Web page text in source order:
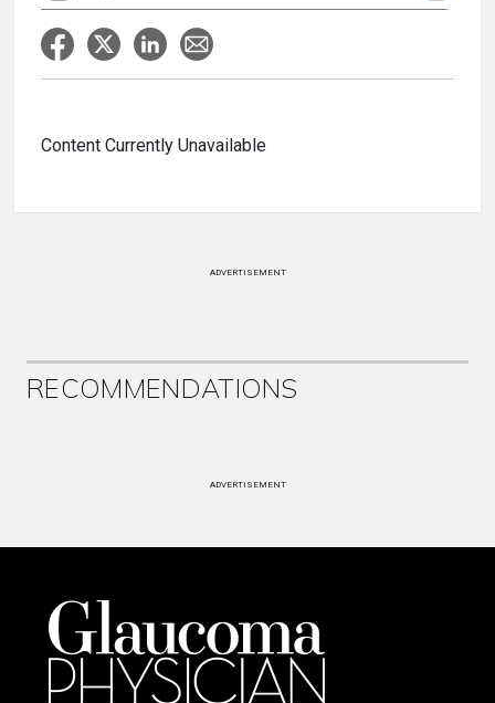
Content Currently Unavailable
ADVERTISEMENT
RECOMMENDATIONS
ADVERTISEMENT